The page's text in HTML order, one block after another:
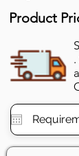
Product